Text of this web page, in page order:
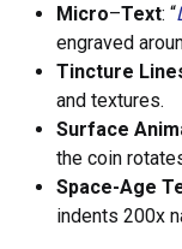
Micro–Text: “
engraved
Tincture
and textures.
Surface
the coin
Space-Age
indents 200x